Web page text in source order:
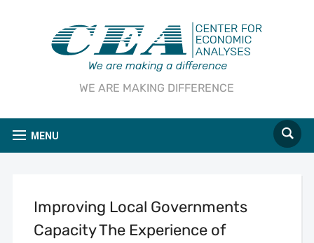
WE ARE MAKING DIFFERENCE
MENU
Improving Local Governments
Capacity The Experience of